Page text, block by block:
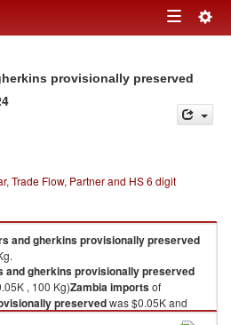
Toggle
provisionally preserved
Trade Flow, Partner and HS 6 digit
and gherkins provisionally preserved
and gherkins provisionally preserved
, 100 Kg)Zambiaimportsof
preservedwas $0.05K and